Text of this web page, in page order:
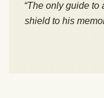
“The only guide
shield to his